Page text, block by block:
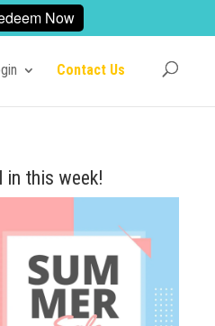
Contact Us
in this week!
Now